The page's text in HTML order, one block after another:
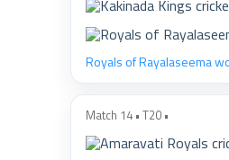
Royals of Rayalaseema
Match 14 • T20 •